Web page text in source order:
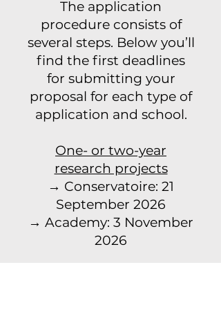
The application
procedure consists of
several steps. Below you’ll
find the first deadlines
for submitting your
proposal for each type of
application and school.
One- or two-year
research projects
→ Conservatoire: 21
September 2026
→ Academy: 3 November
2026